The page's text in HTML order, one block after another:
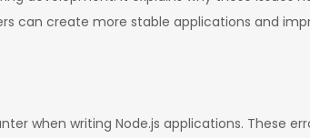
can create more stable applications and
when writing Node.js applications. These